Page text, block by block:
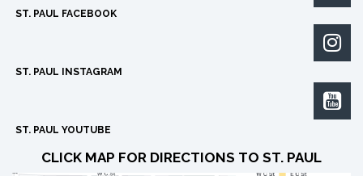
ST. PAUL FACEBOOK

ST. PAUL INSTAGRAM

ST. PAUL YOUTUBE
CLICK MAP FOR DIRECTIONS TO ST. PAUL